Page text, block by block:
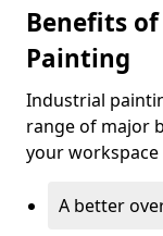
Benefits
Painting
Industrial
range of major
your
A better